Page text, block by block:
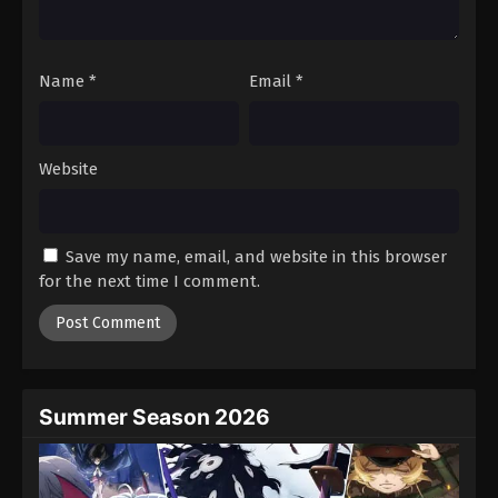
Tales of Herding Gods Episode 66
Eps 66 - Episode 66 - January 19, 2026
Eps 67 - Episode 67 - February 22, 2026
Tales of Herding Gods Episode 68
Name * Email *
Website
Save my name, email, and website in this browser
for the next time I comment.
Summer Season 2026